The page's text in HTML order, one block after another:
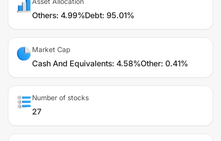
Others: 4.99%Debt: 95.01%
Market Cap
Cash And Equivalents: 4.58%Other: 0.41%
Number of stocks
27